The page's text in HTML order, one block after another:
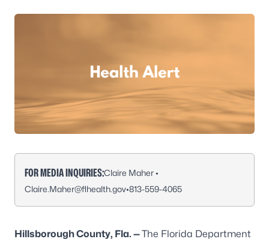
FOR MEDIA INQUIRIES:Claire Maher •
Claire.Maher@flhealth.gov•813-559-4065
Hillsborough County, Fla. —The Florida Department